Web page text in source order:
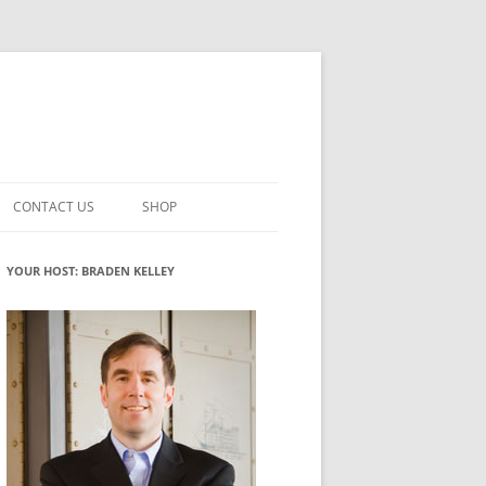
INNOVATION
ROLES
WHAT INNOVATION ROLE(S) DO
YOU PLAY?
GLOSSARY
CONTACT US SHOP
MY ACCOUNT
YOUR HOST: BRADEN KELLEY